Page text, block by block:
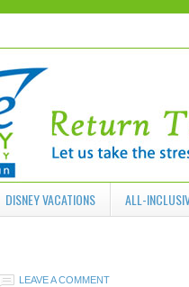
DISNEY VACATIONS ALL-
LEAVE A COMMENT